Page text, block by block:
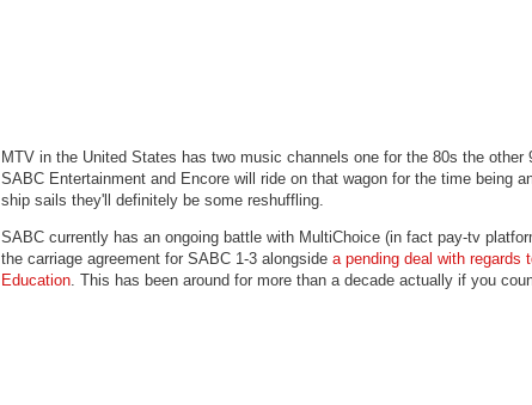
MTV in the United States has two music channels one for the 80s the other
SABC Entertainment and Encore will ride on that wagon for the time being
ship sails they'll definitely be some reshuffling.
SABC currently has an ongoing battle with MultiChoice (in fact pay-tv
the carriage agreement for SABC 1-3 alongside a pending deal with regards
Education . This has been around for more than a decade actually if you